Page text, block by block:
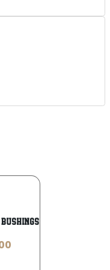
4-Die Set .45